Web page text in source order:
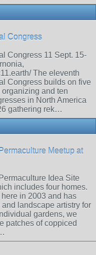
Congress
Congress 11 Sept. 15-
The eleventh
Congress builds on five
and ten
in North America
gathering rek…
Meetup at
Idea Site
includes four homes.
in 2003 and has
landscape artistry for
gardens, we
patches of coppiced